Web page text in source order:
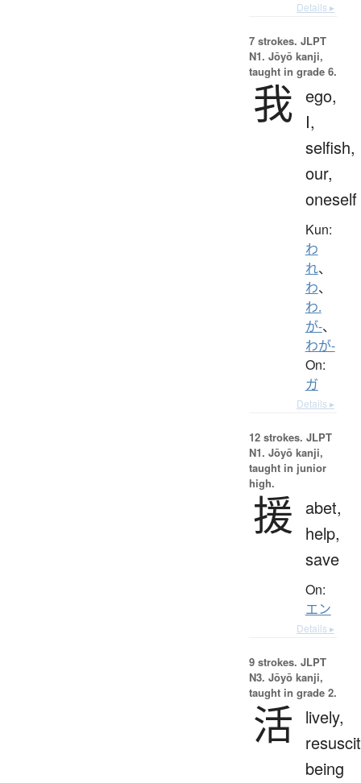
Details ▸
7 strokes. JLPT
N1. Jōyō kanji,
taught in grade 6.
我 ego,
I,
selfish,
our,
oneself
Kun:
わ
れ、
わ、
わ.
が-、
わが-
On:
ガ
Details ▸
12 strokes. JLPT
N1. Jōyō kanji,
taught in junior
high.
援
abet,
help,
save
On:
エン
Details ▸
9 strokes. JLPT
N3. Jōyō kanji,
taught in grade 2.
活
lively,
being